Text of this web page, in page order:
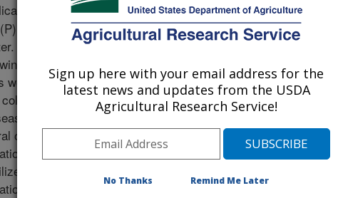
of animal manure and fertilizer
levels and can contribute to
A two-year field study evaluated
applications of cattle manure and
applied prior to planting grain
prior to fertilizer applications
and analyzed for Mehlich soil test
other assays to evaluate the availability
of phosphorus levels were
amended plots during both years of
in extractable soil P in unamended
Sign up here with your email address for the
latest news and updates from the USDA
Agricultural Research Service!
No Thanks Remind Me Later